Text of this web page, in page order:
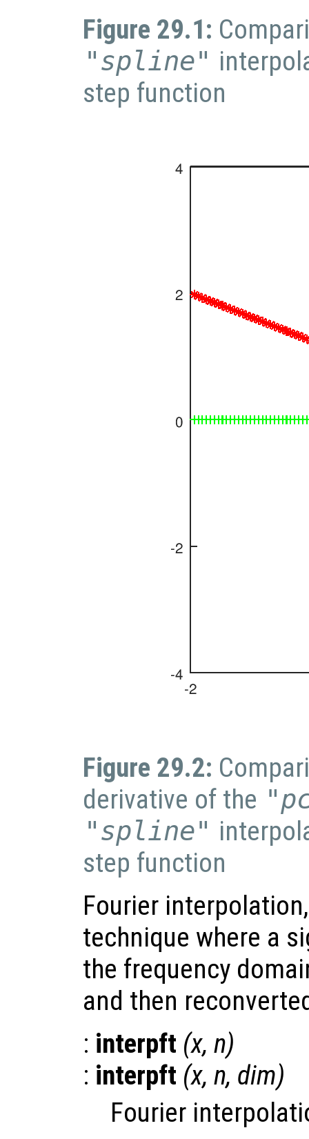
Figure 29.1:
"spline"
step function
Figure 29.2:
derivative of the
"spline"
step function
Fourier
technique where a
the frequency
and then
: interpft (x, n)
: interpft (x, n, dim)
Fourier